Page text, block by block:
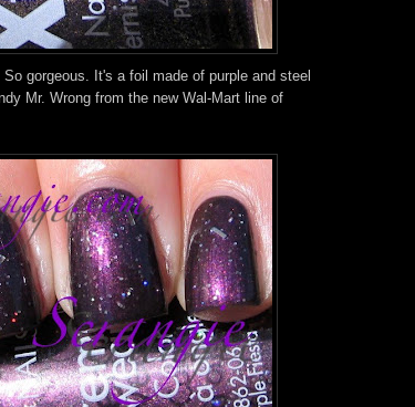
gorgeous. It's a foil made of purple and steel
Mr. Wrong from the new Wal-Mart line of